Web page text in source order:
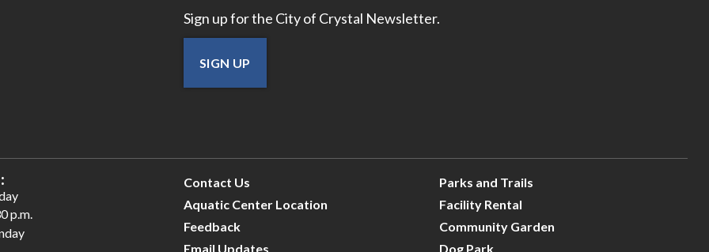
Sign up for the City of Crystal Newsletter.
SIGN UP
p.m.
Contact Us
Aquatic Center Location
Feedback
Email Updates
Parks and Trails
Facility Rental
Community Garden
Dog Park